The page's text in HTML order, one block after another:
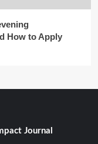
How to Apply
Journal